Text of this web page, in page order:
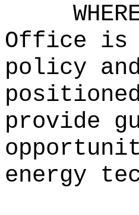
Office is
policy
provide
energy